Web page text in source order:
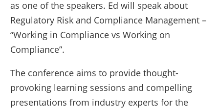
as one of the speakers. Ed will speak about
Regulatory Risk and Compliance Management –
“Working in Compliance vs Working on
Compliance”.
The conference aims to provide thought-
provoking learning sessions and compelling
presentations from industry experts for the